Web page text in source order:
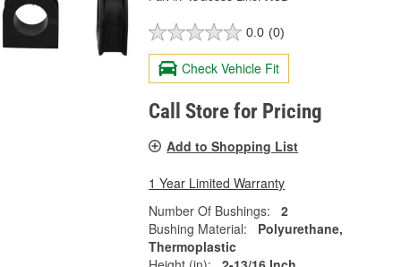
0.0 (0)
Check Vehicle Fit
Call Store for Pricing
Add to Shopping List
1 Year Limited Warranty
Number Of Bushings:
2
Bushing Material:
Polyurethane,
Thermoplastic